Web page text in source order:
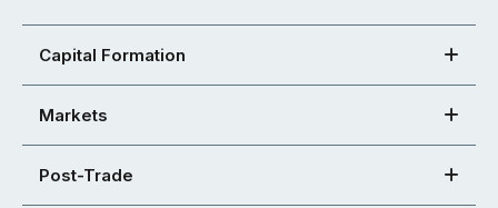
Capital Formation
Markets
Post-Trade